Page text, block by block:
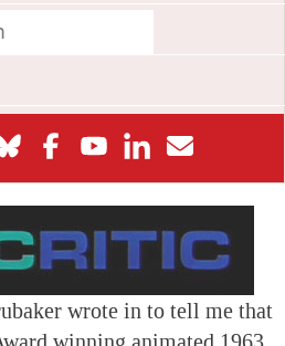
apply.
wrote in to tell me that